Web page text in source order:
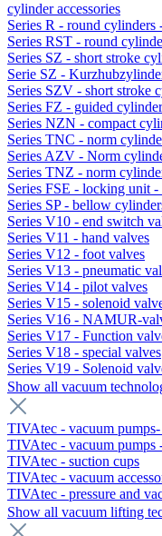
cylinder accessories
Series R - round
Series RST - round
Series SZ - short stroke
Serie SZ -
Series SZV - short stroke
Series FZ - guided
Series NZN - compact
Series TNC - norm
Series AZV - Norm
Series TNZ - norm
Series FSE - locking unit
Series SP - bellow
Series V10 - end switch
Series V11 - hand valves
Series V12 - foot valves
Series V13 - pneumatic
Series V14 - pilot valves
Series V15 - solenoid
Series V16 - NAMUR-
Series V17 - Function
Series V18 - special valves
Series V19 - Solenoid
Show all vacuum
TIVAtec - vacuum
TIVAtec - vacuum pumps
TIVAtec - suction cups
TIVAtec - vacuum
TIVAtec - pressure and
Show all vacuum lifting